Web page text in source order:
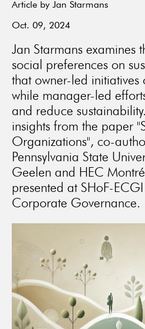
Article by Jan Starmans
Oct. 09, 2024
Jan Starmans examines
social preferences on
that owner-led initiatives
while manager-led
and reduce
insights from the paper
Organizations", co-
Pennsylvania State
Geelen and HEC
presented at SHoF-
Corporate Governance.